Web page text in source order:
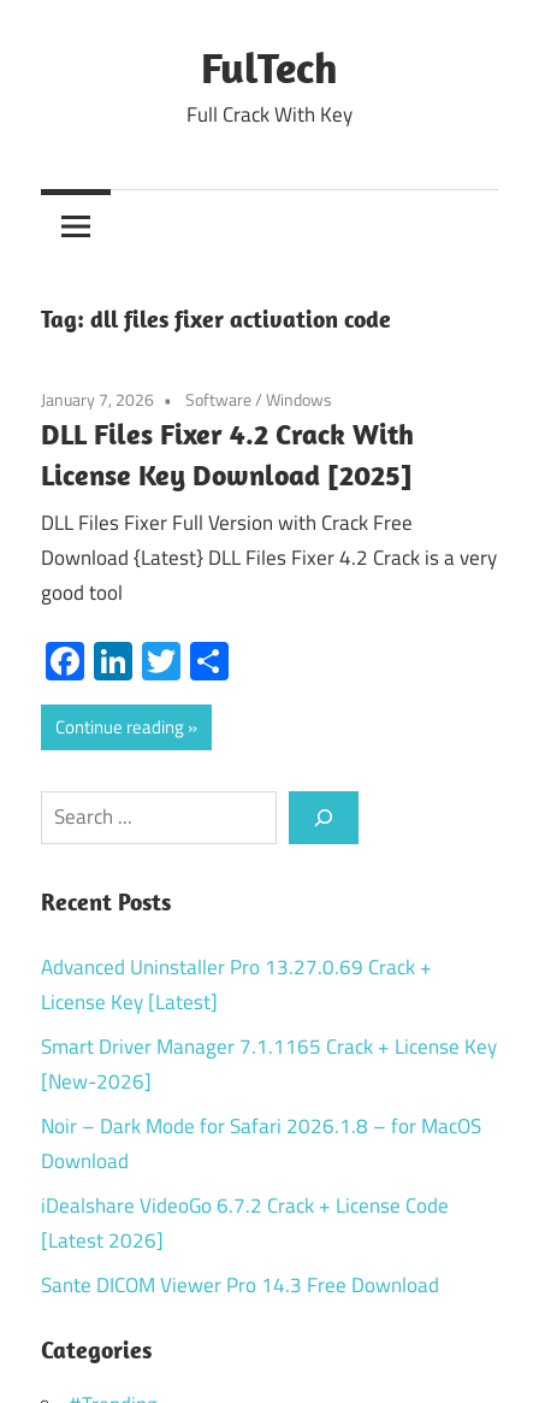
FulTech
Full Crack With Key
Tag: dll files fixer activation code
January 7, 2026 Software/Windows
DLL Files Fixer 4.2 Crack With
License Key Download [2025]
DLL Files Fixer Full Version with Crack Free
Download {Latest} DLL Files Fixer 4.2 Crack is a very
good tool
Facebook
LinkedIn
Twitter
Continue reading
Search
Recent Posts
Advanced Uninstaller Pro 13.27.0.69 Crack +
License Key [Latest]
Smart Driver Manager 7.1.1165 Crack + License Key
[New-2026]
Noir – Dark Mode for Safari 2026.1.8 – for MacOS
Download
iDealshare VideoGo 6.7.2 Crack + License Code
[Latest 2026]
Sante DICOM Viewer Pro 14.3 Free Download
Categories